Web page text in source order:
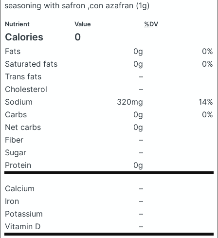
seasoning with safron ,con azafran (1g)
Nutrient Value %DV
Calories 0
Fats 0g
0%
Saturated fats
0g
0%
Trans fats
–
Cholesterol
–
Sodium
320mg
14%
Carbs
0g
0%
Net carbs
0g
Fiber
–
Sugar
–
Protein
0g
Calcium
–
Iron
–
Potassium
–
Vitamin D
–